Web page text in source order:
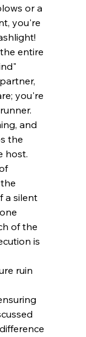
or a
you're
entire
you're
and
the
host.
a silent
of the
is
ruin